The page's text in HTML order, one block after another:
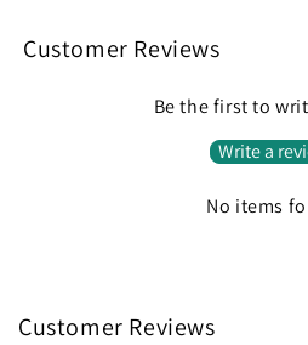
Customer Reviews
Be the first to
Write a
No items
Customer Reviews